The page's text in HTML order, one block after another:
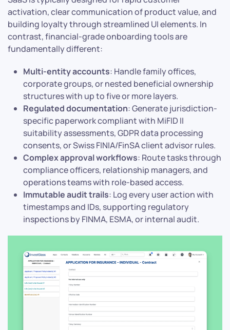
activation, clear communication of product value, and
building loyalty through streamlined UI elements. In
contrast, financial-grade onboarding tools are
fundamentally different:
Multi-entity accounts: Handle family offices,
corporate groups, or nested beneficial ownership
structures with up to five or more layers.
Regulated documentation: Generate jurisdiction-
specific paperwork compliant with MiFID II
suitability assessments, GDPR data processing
consents, or Swiss FINIA/FinSA client advisor rules.
Complex approval workflows: Route tasks through
compliance officers, relationship managers, and
operations teams with role-based access.
Immutable audit trails: Log every user action with
timestamps and IDs, supporting regulatory
inspections by FINMA, ESMA, or internal audit.